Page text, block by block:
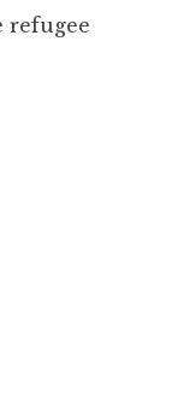
refugee